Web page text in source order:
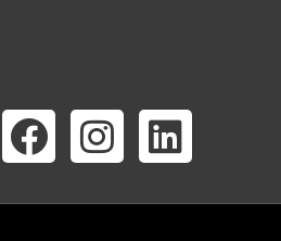
F
a
c
I
n
s
L
i
n